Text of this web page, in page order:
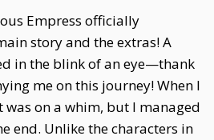
Empress officially
story and the extras! A
in the blink of an eye—thank
me on this journey! When I
on a whim, but I managed
end. Unlike the characters in